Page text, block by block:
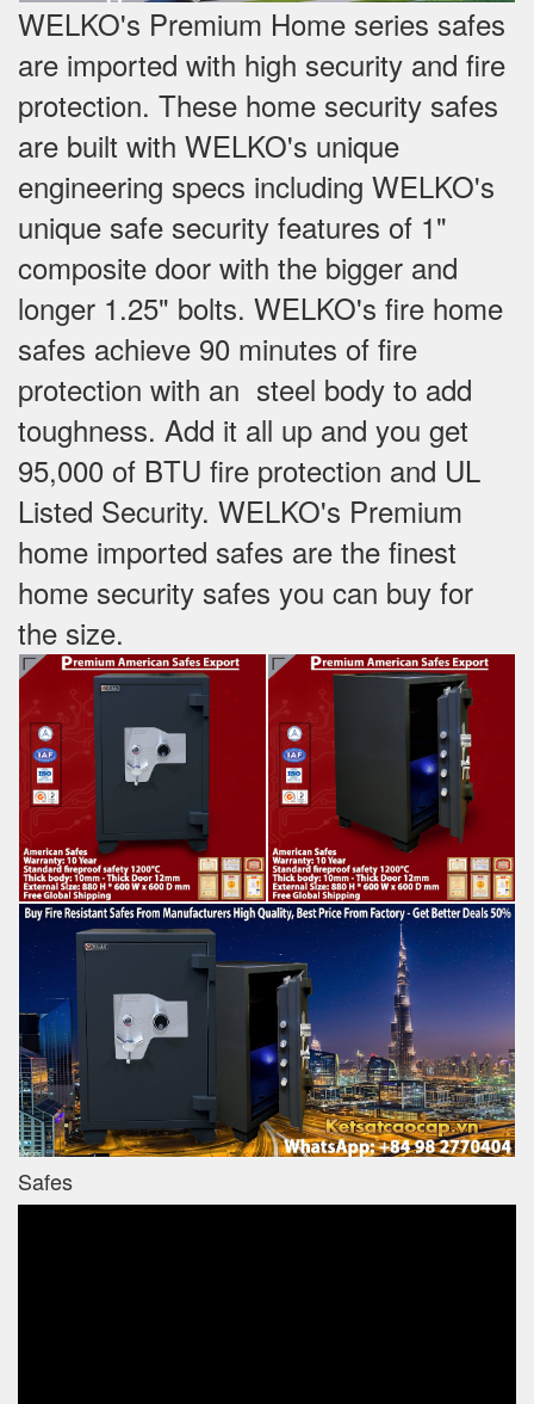
WELKO's Premium Home series safes
are imported with high security and fire
protection. These home security safes
are built with WELKO's unique
engineering specs including WELKO's
unique safe security features of 1"
composite door with the bigger and
longer 1.25" bolts. WELKO's fire home
safes achieve 90 minutes of fire
protection with an steel body to add
toughness. Add it all up and you get
95,000 of BTU fire protection and UL
Listed Security. WELKO's Premium
home imported safes are the finest
home security safes you can buy for
the size.
Safes